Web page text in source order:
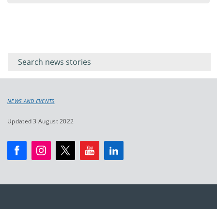
keyword
NEWS AND EVENTS
Updated 3 August 2022